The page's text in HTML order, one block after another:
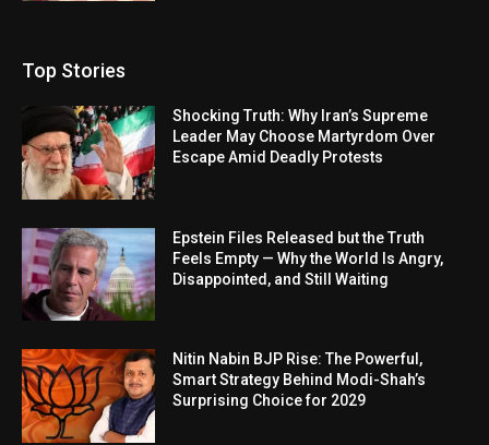
Top Stories
Shocking Truth: Why Iran’s Supreme
Leader May Choose Martyrdom Over
Escape Amid Deadly Protests
Epstein Files Released but the Truth
Feels Empty — Why the World Is Angry,
Disappointed, and Still Waiting
Nitin Nabin BJP Rise: The Powerful,
Smart Strategy Behind Modi-Shah’s
Surprising Choice for 2029